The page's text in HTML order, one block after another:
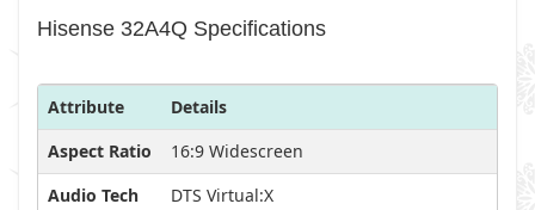
Hisense 32A4Q Specifications
Attribute
Details
Aspect Ratio
16:9 Widescreen
Audio Tech
DTS Virtual:X